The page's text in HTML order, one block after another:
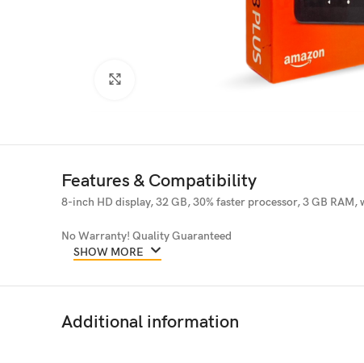
Features & Compatibility
8-inch HD display, 32 GB, 30% faster processor, 3 GB RAM,
No Warranty! Quality Guaranteed
SHOW MORE
Additional information